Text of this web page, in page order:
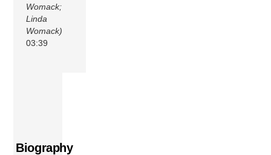
Womack;
Linda
Womack)
03:39
Biography